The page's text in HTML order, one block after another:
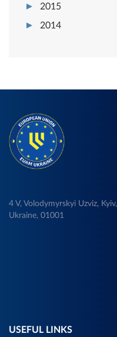
2015
2014
4 V, Volodymyrskyi Uzviz, Kyiv,
Ukraine, 01001
USEFUL LINKS